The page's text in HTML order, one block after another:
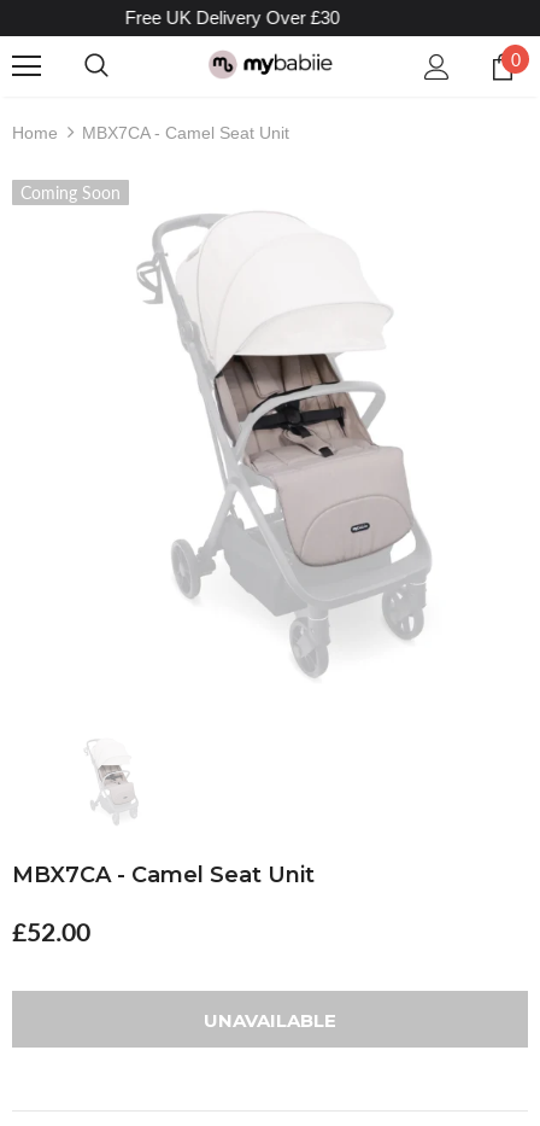
Free UK Delivery Over £30
0
Home MBX7CA - Camel Seat Unit
Coming Soon
MBX7CA - Camel Seat Unit
£52.00